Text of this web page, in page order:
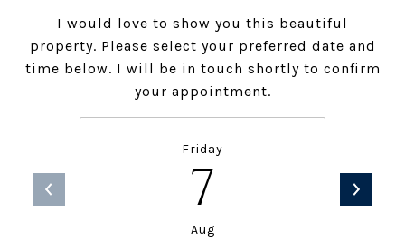
I would love to show you this beautiful
property. Please select your preferred date and
time below. I will be in touch shortly to confirm
your appointment.
Friday
7
Aug